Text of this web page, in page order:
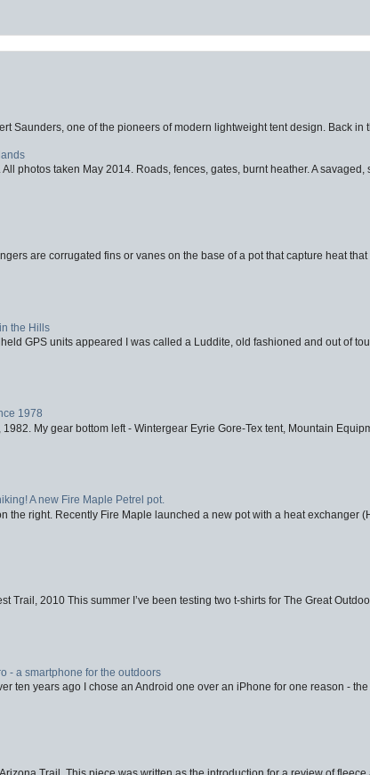
Saunders, one of the pioneers of modern lightweight tent design. Back in
photos taken May 2014. Roads, fences, gates, burnt heather. A savaged,
are corrugated fins or vanes on the base of a pot that capture heat
the Hills
GPS units appeared I was called a Luddite, old fashioned and out of
1978
My gear bottom left - Wintergear Eyrie Gore-Tex tent, Mountain
A new Fire Maple Petrel pot.
the right. Recently Fire Maple launched a new pot with a heat exchanger
Trail, 2010 This summer I’ve been testing two t-shirts for The Great
- a smartphone for the outdoors
ten years ago I chose an Android one over an iPhone for one reason -